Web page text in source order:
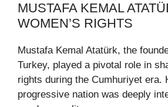
MUSTAFA KEMAL
WOMEN’S RIGHTS
Mustafa Kemal Atatürk, the
Turkey, played a pivotal role in
rights during the Cumhuriyet era.
progressive nation was deeply